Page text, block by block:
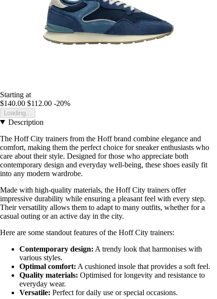
Starting at
$140.00 $112.00 -20%
Loading...
Description
The Hoff City trainers from the Hoff brand combine elegance and
comfort, making them the perfect choice for sneaker enthusiasts who
care about their style. Designed for those who appreciate both
contemporary design and everyday well-being, these shoes easily fit
into any modern wardrobe.
Made with high-quality materials, the Hoff City trainers offer
impressive durability while ensuring a pleasant feel with every step.
Their versatility allows them to adapt to many outfits, whether for a
casual outing or an active day in the city.
Here are some standout features of the Hoff City trainers:
Contemporary design: A trendy look that harmonises with
various styles.
Optimal comfort: A cushioned insole that provides a soft feel.
Quality materials: Optimised for longevity and resistance to
everyday wear.
Versatile: Perfect for daily use or special occasions.